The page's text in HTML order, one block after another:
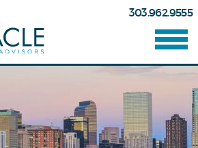
303.962.9555